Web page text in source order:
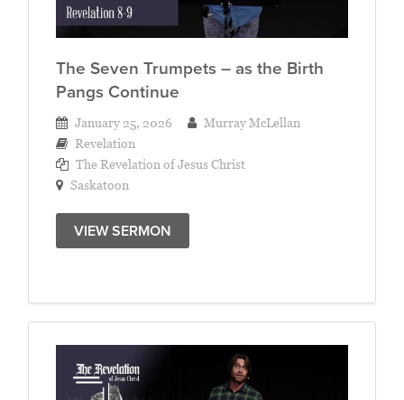
The Seven Trumpets – as the Birth
Pangs Continue
January 25, 2026
Murray McLellan
Revelation
The Revelation of Jesus Christ
Saskatoon
VIEW SERMON